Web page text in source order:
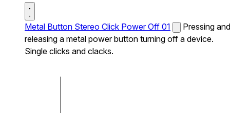
Metal Button Stereo Click Power Off 01
Pressing and
releasing a metal power button turning off a device.
Single clicks and clacks.